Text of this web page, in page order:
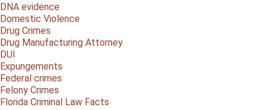
DNA evidence
Domestic Violence
Drug Crimes
Drug Manufacturing Attorney
DUI
Expungements
Federal crimes
Felony Crimes
Florida Criminal Law Facts